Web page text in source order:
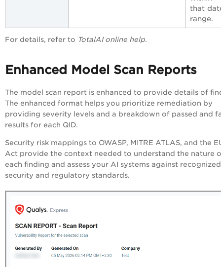
that
range.
For details, refer to TotalAI online help.
Enhanced Model Scan Reports
The model scan report is enhanced to provide details of
The enhanced format helps you prioritize remediation by
providing severity levels and a breakdown of passed and
results for each QID.
Security risk mappings to OWASP, MITRE ATLAS, and the
Act provide the context needed to understand the nature
each finding and assess your AI systems against recognized
security and regulatory standards.